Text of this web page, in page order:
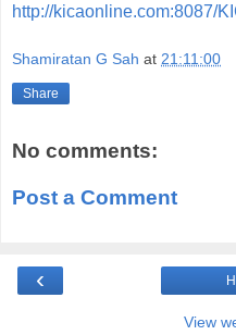
http://kicaonline.com:8087/
Shamiratan G Sah at 21:11:00
Share
No comments:
Post a Comment
‹
View